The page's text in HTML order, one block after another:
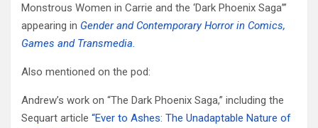
Monstrous Women in Carrie and the ‘Dark Phoenix Saga’”
appearing in Gender and Contemporary Horror in Comics,
Games and Transmedia.
Also mentioned on the pod:
Andrew’s work on “The Dark Phoenix Saga,” including the
Sequart article “Ever to Ashes: The Unadaptable Nature of